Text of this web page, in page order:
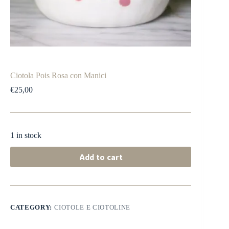
Ciotola Pois Rosa con Manici
€25,00
1 in stock
Add to cart
CATEGORY: CIOTOLE E CIOTOLINE